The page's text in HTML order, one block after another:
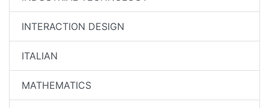
INTERACTION DESIGN
ITALIAN
MATHEMATICS